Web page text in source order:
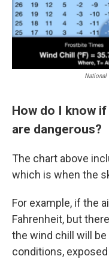
National
How do I know
are dangerous?
The chart above
which is when the
For example, if the
Fahrenheit, but
the wind chill will
conditions,